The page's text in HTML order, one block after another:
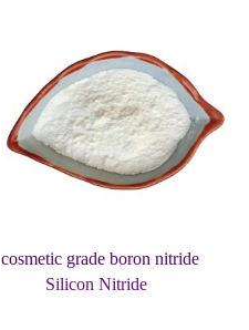
cosmetic grade boron nitride
Silicon Nitride